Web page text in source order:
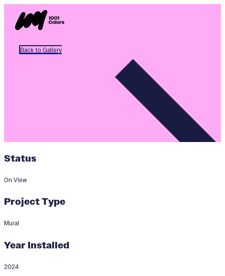
Back to Gallery
Status
On View
Project Type
Mural
Year Installed
2024